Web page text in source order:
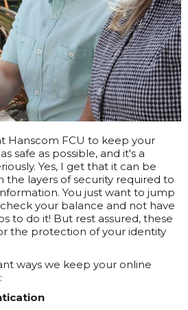
Hanscom FCU to keep your
safe as possible, and it's a
Yes, I get that it can be
the layers of security required to
You just want to jump
your balance and not have
to do it! But rest assured, these
the protection of your identity
ways we keep your online